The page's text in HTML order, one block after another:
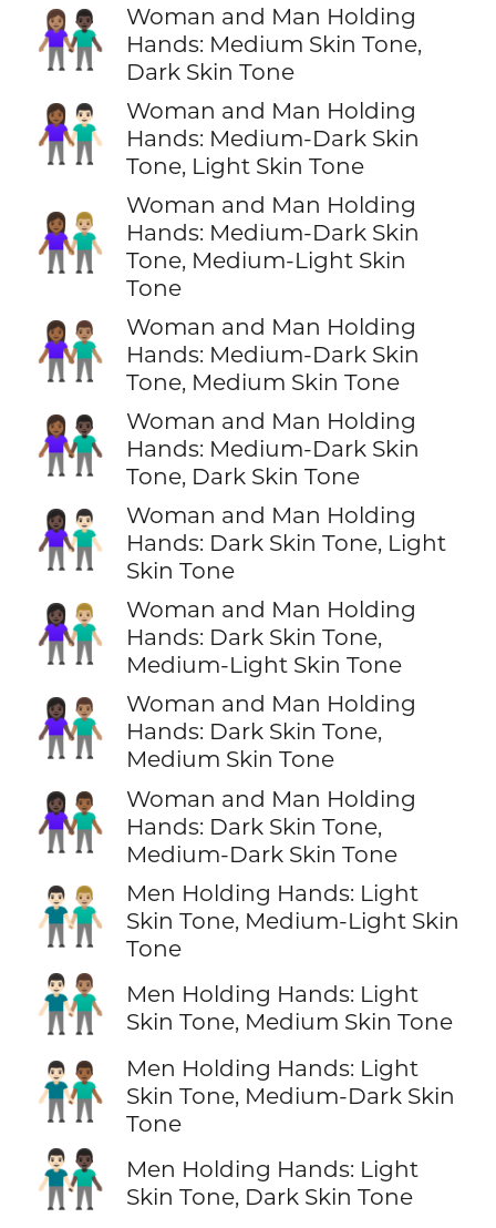
👩🏽‍🤝‍👨🏿
Woman and Man Holding
Hands: Medium Skin Tone,
Dark Skin Tone
👩🏾‍🤝‍👨🏻
Woman and Man Holding
Hands: Medium-Dark Skin
Tone, Light Skin Tone
👩🏾‍🤝‍👨🏼
Woman and Man Holding
Hands: Medium-Dark Skin
Tone, Medium-Light Skin
Tone
👩🏾‍🤝‍👨🏽
Woman and Man Holding
Hands: Medium-Dark Skin
Tone, Medium Skin Tone
👩🏾‍🤝‍👨🏿
Woman and Man Holding
Hands: Medium-Dark Skin
Tone, Dark Skin Tone
👩🏿‍🤝‍👨🏻
Woman and Man Holding
Hands: Dark Skin Tone, Light
Skin Tone
👩🏿‍🤝‍👨🏼
Woman and Man Holding
Hands: Dark Skin Tone,
Medium-Light Skin Tone
👩🏿‍🤝‍👨🏽
Woman and Man Holding
Hands: Dark Skin Tone,
Medium Skin Tone
👩🏿‍🤝‍👨🏾
Woman and Man Holding
Hands: Dark Skin Tone,
Medium-Dark Skin Tone
👨🏻‍🤝‍👨🏼
Men Holding Hands: Light
Skin Tone, Medium-Light Skin
Tone
👨🏻‍🤝‍👨🏽
Men Holding Hands: Light
Skin Tone, Medium Skin Tone
👨🏻‍🤝‍👨🏾
Men Holding Hands: Light
Skin Tone, Medium-Dark Skin
Tone
👨🏻‍🤝‍👨🏿
Men Holding Hands: Light
Skin Tone, Dark Skin Tone